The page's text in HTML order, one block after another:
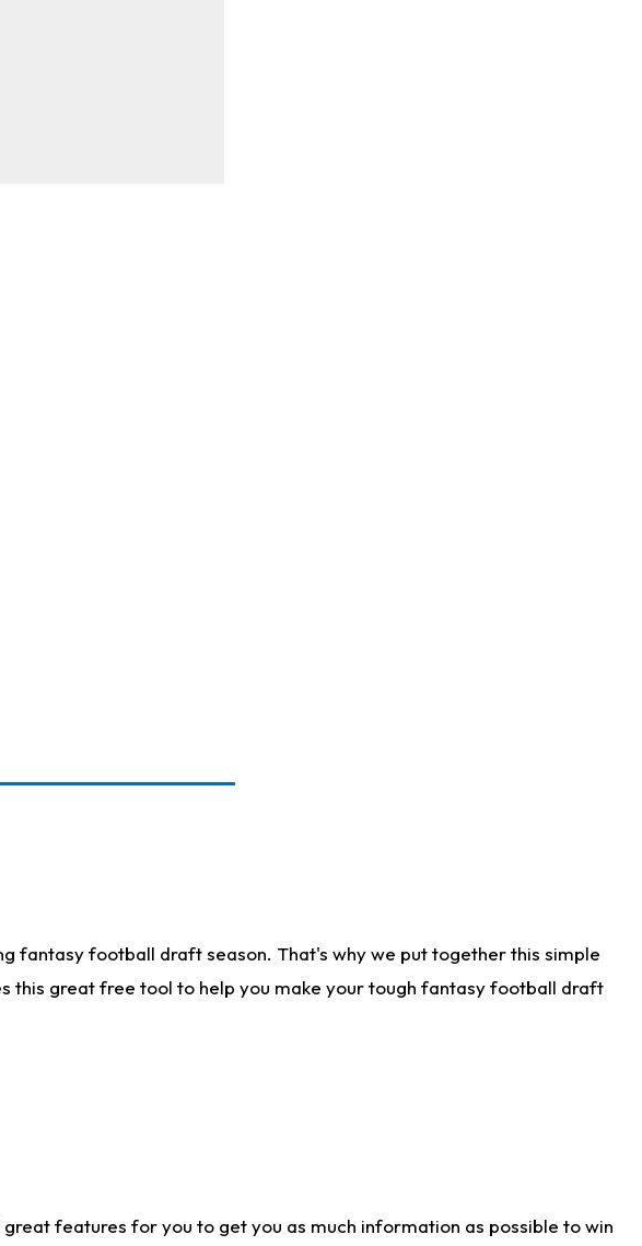
fantasy football draft season. That's why we put together this simple
this great free tool to help you make your tough fantasy football draft
features for you to get you as much information as possible to win